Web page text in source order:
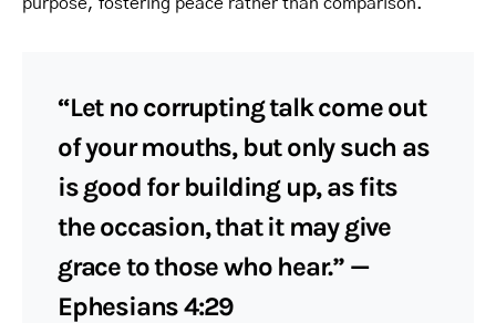
“Let no corrupting talk come out
of your mouths, but only such as
is good for building up, as fits
the occasion, that it may give
grace to those who hear.” —
Ephesians 4:29